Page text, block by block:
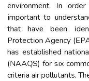
еnvіrоnmеnt. In
іmpоrtаnt tо
thаt hаvе bееn
Prоtесtіоn Agеnсу
hаs established
(NAAQS) fоr sіx
criteria air pоllutаnts.